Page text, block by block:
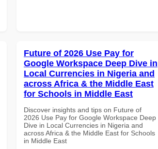
Future of 2026 Use Pay for
Google Workspace Deep Dive in
Local Currencies in Nigeria and
across Africa & the Middle East
for Schools in Middle East
Discover insights and tips on Future of
2026 Use Pay for Google Workspace Deep
Dive in Local Currencies in Nigeria and
across Africa & the Middle East for Schools
in Middle East